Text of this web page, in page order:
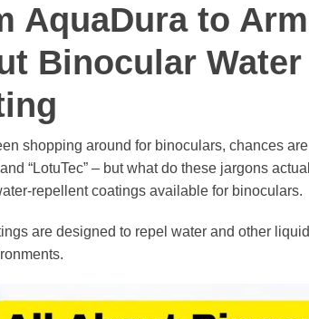
AquaDura to
Binocular
shopping around for binoculars, chances
and “LotuTec” – but what do these jargons
repellent coatings available for binoculars.
are designed to repel water and other